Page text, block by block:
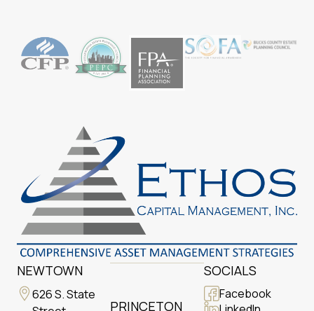
NEWTOWN
626 S. State
PRINCETON
SOCIALS
Facebook